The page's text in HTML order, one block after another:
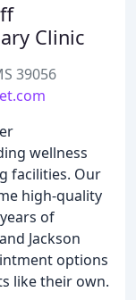
Clinic
39056
wellness
facilities. Our
high-quality
of
Jackson
options
like their own.